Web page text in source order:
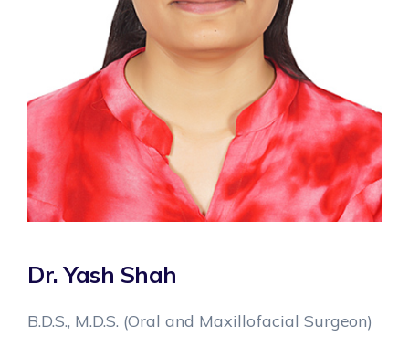
Dr. Yash Shah
B.D.S., M.D.S. (Oral and Maxillofacial Surgeon)